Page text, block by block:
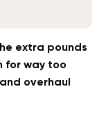
extra pounds
for way too
and overhaul